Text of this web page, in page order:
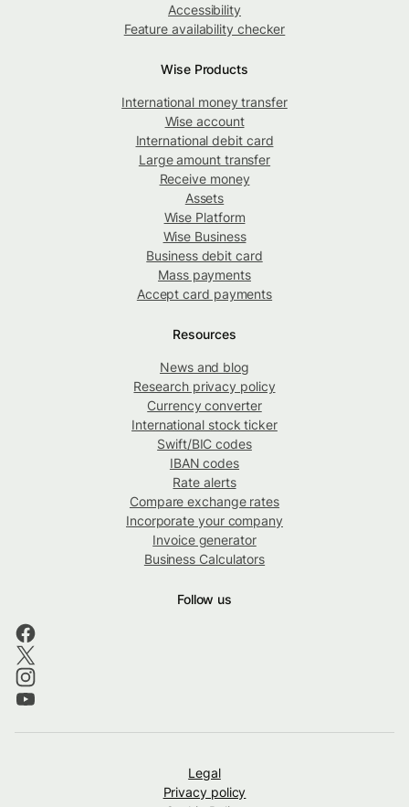
Accessibility
Feature availability checker
Wise Products
International money transfer
Wise account
International debit card
Large amount transfer
Receive money
Assets
Wise Platform
Wise Business
Business debit card
Mass payments
Accept card payments
Resources
News and blog
Research privacy policy
Currency converter
International stock ticker
Swift/BIC codes
IBAN codes
Rate alerts
Compare exchange rates
Incorporate your company
Invoice generator
Business Calculators
Follow us
Legal
Privacy policy